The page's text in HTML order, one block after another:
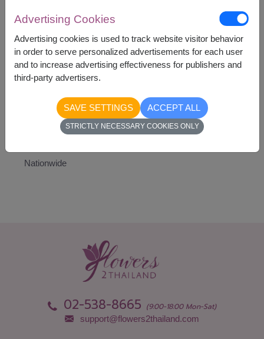
Price based on delivery area
START FROM
Currency Converter
Nationwide
02-538-8665 (9:00-18:00 Mon-Sat)
support@flowers2thailand.com
Advertising Cookies
Advertising cookies is used to track website visitor behavior
in order to serve personalized advertisements for each user
and to increase advertising effectiveness for publishers and
third-party advertisers.
SAVE SETTINGS ACCEPT ALL
STRICTLY NECESSARY COOKIES ONLY